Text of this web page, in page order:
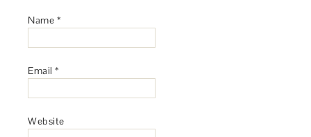
Name *
Email*
Website